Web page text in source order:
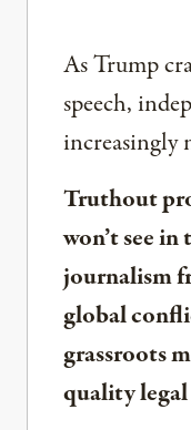
As Trump
speech,
increasingly
Truthout
won’t see
journalism
global
grassroots
quality legal